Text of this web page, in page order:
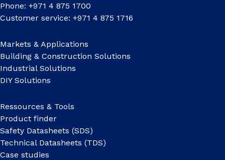
Phone: +971 4 875 1700
Customer service: +971 4 875 1716
Markets & Applications
Building & Construction Solutions
Industrial Solutions
DIY Solutions
Ressources & Tools
Product finder
Safety Datasheets (SDS)
Technical Datasheets (TDS)
Case studies